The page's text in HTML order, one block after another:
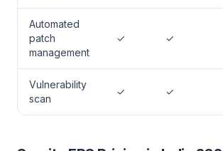
Automated
patch
management
✓ ✓
Vulnerability
scan
✓ ✓